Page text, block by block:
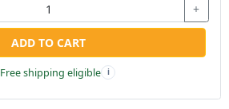
+
ADD TO CART
Free shipping eligible i